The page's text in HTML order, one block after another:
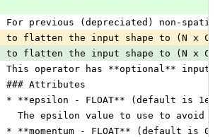
For previous (depreciated) non-
to flatten the input shape to (N x
to flatten the input shape to (N x C
This operator has **optional** inputs/
### Attributes
* **epsilon - FLOAT** (default is 1e-
The epsilon value to use to avoid
* **momentum - FLOAT** (default is